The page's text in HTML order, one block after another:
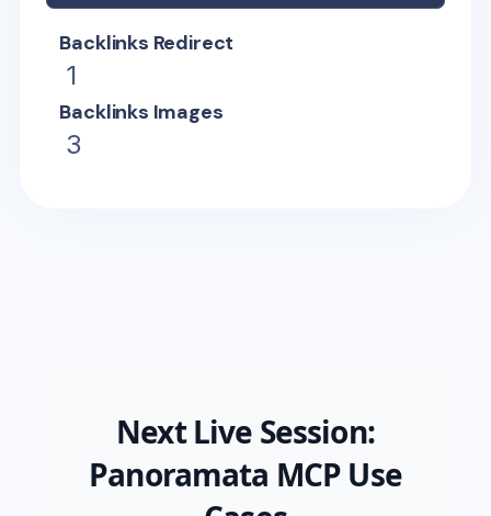
Backlinks Redirect
1
Backlinks Images
3
Next Live Session:
Panoramata MCP Use